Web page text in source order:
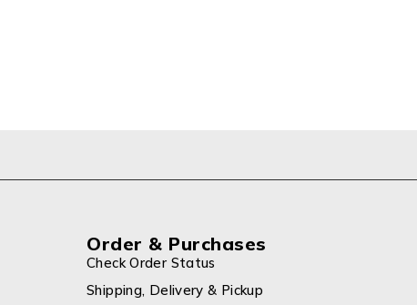
Order & Purchases
Check Order Status
Shipping, Delivery & Pickup